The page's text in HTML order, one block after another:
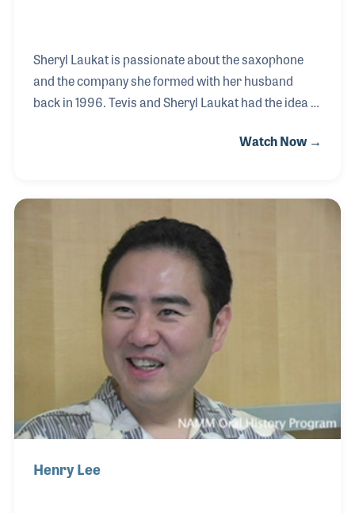
Sheryl Laukat is passionate about the saxophone
and the company she formed with her husband
back in 1996. Tevis and Sheryl Laukat had the idea of
adjusted and modified even after the instrument
product, the couple has since focused on bringing
unique designs to their trumpet and clarinet lines as
well. Sheryl’s pride and dedication to the company is
as bright as her ever-present smile.
Watch Now →
Henry Lee